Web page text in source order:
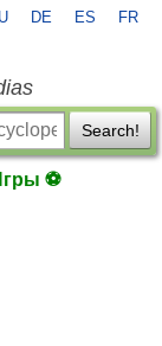
DE ES FR
Search!
⚽